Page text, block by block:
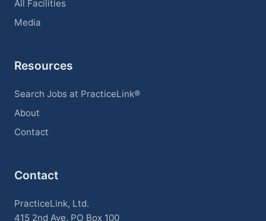
All Facilities
Media
Resources
Search Jobs at PracticeLink®
About
Contact
Contact
PracticeLink, Ltd.
415 2nd Ave, PO Box 100